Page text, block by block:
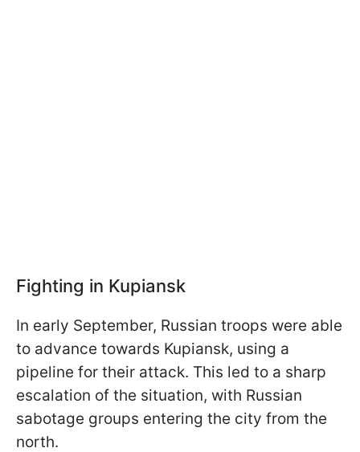
Fighting in Kupiansk
In early September, Russian troops were able
to advance towards Kupiansk, using a
pipeline for their attack. This led to a sharp
escalation of the situation, with Russian
sabotage groups entering the city from the
north.